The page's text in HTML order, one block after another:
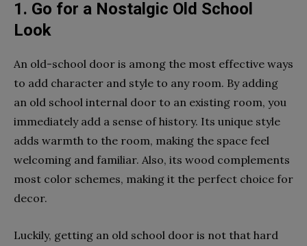
1. Go for a Nostalgic Old School
Look
An old-school door is among the most effective ways
to add character and style to any room. By adding
an old school internal door to an existing room, you
immediately add a sense of history. Its unique style
adds warmth to the room, making the space feel
welcoming and familiar. Also, its wood complements
most color schemes, making it the perfect choice for
decor.
Luckily, getting an old school door is not that hard